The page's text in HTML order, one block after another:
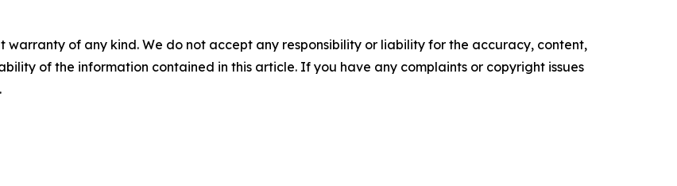
warranty of any kind. We do not accept any responsibility or liability for the accuracy, content,
of the information contained in this article. If you have any complaints or copyright issues